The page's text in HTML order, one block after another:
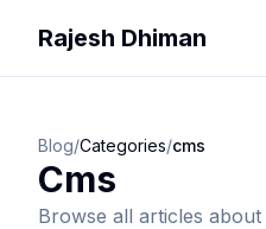
Rajesh Dhiman
Blog/Categories/cms
Cms
Browse all articles about